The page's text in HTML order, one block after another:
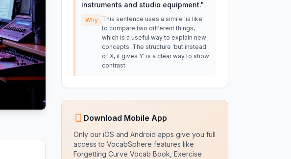
instruments and studio equipment."
Why
This sentence uses a simile 'is like'
to compare two different things,
which is a useful way to explain new
concepts. The structure 'but instead
of X, it gives Y' is a clear way to show
contrast.
Download Mobile App
Only our iOS and Android apps give you full
access to VocabSphere features like
Forgetting Curve Vocab Book, Exercise